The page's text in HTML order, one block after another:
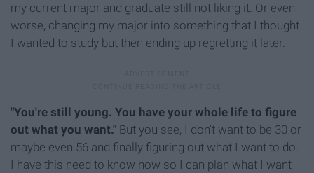
my current major and graduate still not liking it. Or even
worse, changing my major into something that I thought
I wanted to study but then ending up regretting it later.
"You're still young. You have your whole life to figure
out what you want." But you see, I don't want to be 30 or
maybe even 56 and finally figuring out what I want to do.
I have this need to know now so I can plan what I want